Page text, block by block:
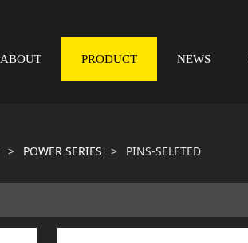
ABOUT PRODUCT NEWS
> POWER SERIES > PINS-SELETED